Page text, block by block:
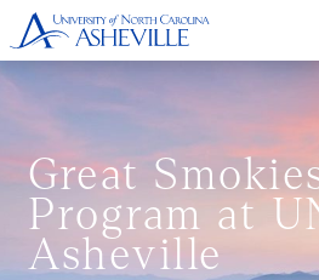
Great
Program at
Asheville